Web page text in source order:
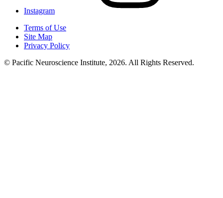
Instagram
Terms of Use
Site Map
Privacy Policy
© Pacific Neuroscience Institute, 2026. All Rights Reserved.